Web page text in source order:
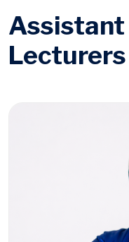
Assistant
Lecturers